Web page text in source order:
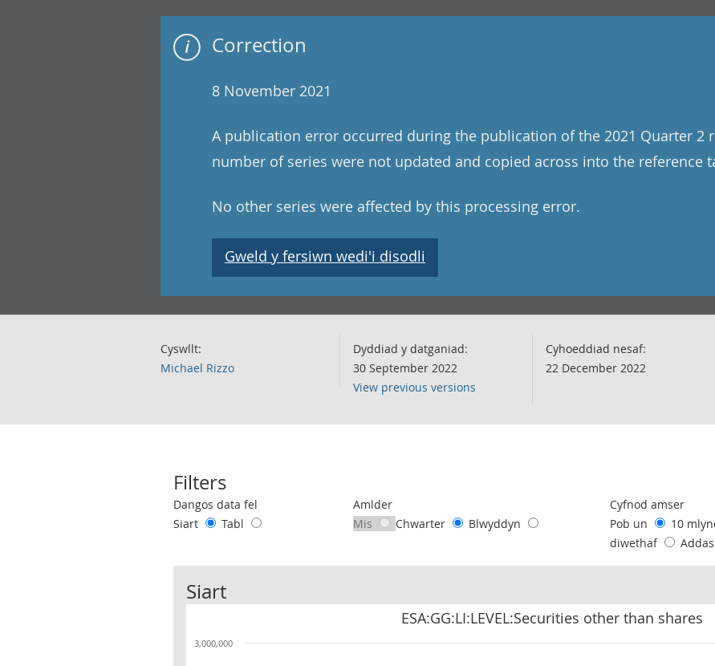
Correction
8 November 2021
A publication error occurred during the publication of the 2021 Quarter 2
number of series were not updated and copied across into the reference
No other series were affected by this processing error.
Gweld y fersiwn wedi'i disodli
Cyswllt:
Michael Rizzo
Dyddiad y datganiad:
30 September 2022
View previous versions
Cyhoeddiad nesaf:
22 December 2022
Filters
Use these filters to interact with the following chart of data.
Dangos data fel
Siart
Tabl
Amlder
Mis
Chwarter Blwyddyn
Cyfnod amser
Pob un
10
diwethaf
Siart
ESA:GG:LI:LEVEL:Securities other than shares
3,000,000